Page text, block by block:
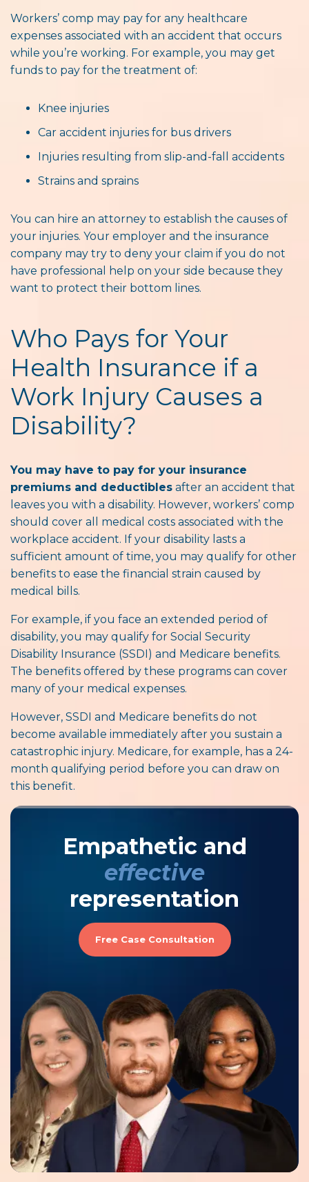
Workers’ comp may pay for any healthcare
expenses associated with an accident that occurs
while you’re working. For example, you may get
funds to pay for the treatment of:
Knee injuries
Car accident injuries for bus drivers
Injuries resulting from slip-and-fall accidents
Strains and sprains
You can hire an attorney to establish the causes of
your injuries. Your employer and the insurance
company may try to deny your claim if you do not
have professional help on your side because they
want to protect their bottom lines.
Who Pays for Your
Health Insurance if a
Work Injury Causes a
Disability?
You may have to pay for your insurance
premiums and deductibles after an accident that
leaves you with a disability. However, workers’ comp
should cover all medical costs associated with the
workplace accident. If your disability lasts a
sufficient amount of time, you may qualify for other
benefits to ease the financial strain caused by
medical bills.
For example, if you face an extended period of
disability, you may qualify for Social Security
Disability Insurance (SSDI) and Medicare benefits.
The benefits offered by these programs can cover
many of your medical expenses.
However, SSDI and Medicare benefits do not
become available immediately after you sustain a
catastrophic injury. Medicare, for example, has a 24-
month qualifying period before you can draw on
this benefit.
Empathetic and
effective
representation
Free Case Consultation